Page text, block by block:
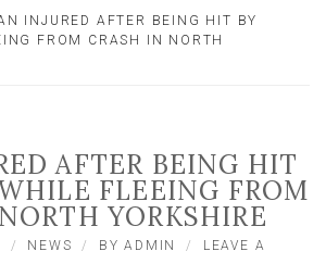
INJURED AFTER BEING HIT BY
FROM CRASH IN NORTH
AFTER BEING HIT
FLEEING FROM
YORKSHIRE
NEWS BYADMIN
LEAVE A